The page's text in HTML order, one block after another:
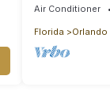
Air Conditioner
Florida Orlando